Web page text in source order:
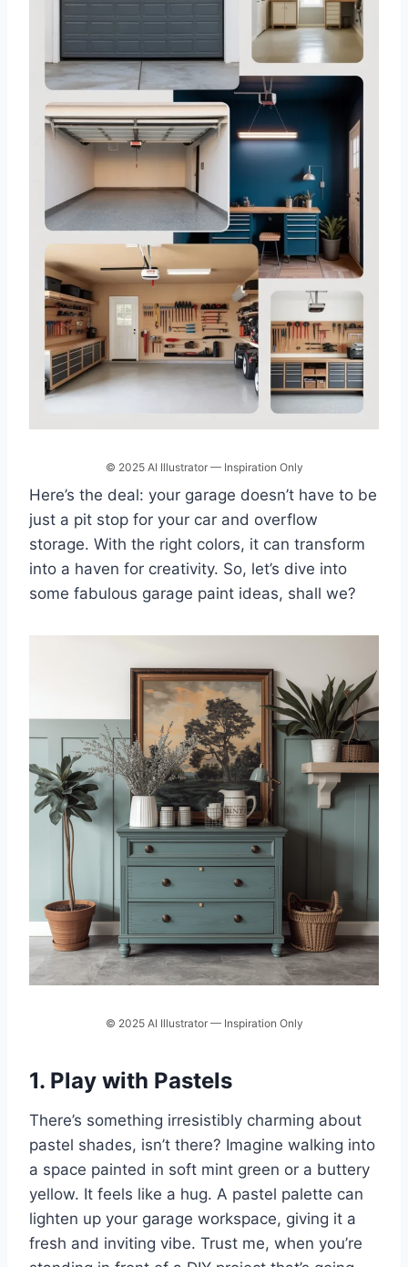
© 2025 AI Illustrator — Inspiration Only
Here’s the deal: your garage doesn’t have to be
just a pit stop for your car and overflow
storage. With the right colors, it can transform
into a haven for creativity. So, let’s dive into
some fabulous garage paint ideas, shall we?
© 2025 AI Illustrator — Inspiration Only
1. Play with Pastels
There’s something irresistibly charming about
pastel shades, isn’t there? Imagine walking into
a space painted in soft mint green or a buttery
yellow. It feels like a hug. A pastel palette can
lighten up your garage workspace, giving it a
fresh and inviting vibe. Trust me, when you’re